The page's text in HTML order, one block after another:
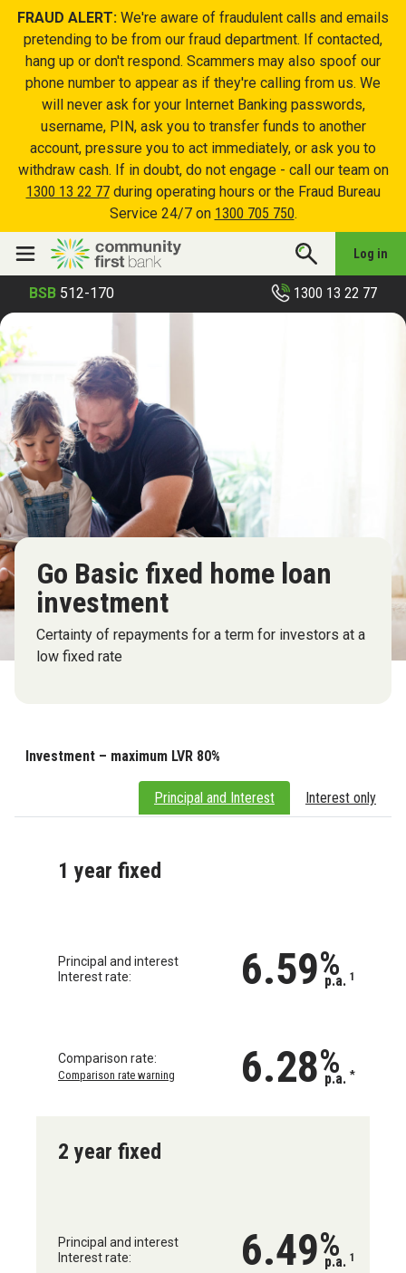
FRAUD ALERT: We're aware of fraudulent calls and emails
pretending to be from our fraud department. If contacted,
hang up or don't respond. Scammers may also spoof our
phone number to appear as if they're calling from us. We
will never ask for your Internet Banking passwords,
username, PIN, ask you to transfer funds to another
account, pressure you to act immediately, or ask you to
withdraw cash. If in doubt, do not engage - call our team on
1300 13 22 77during operating hours or the Fraud Bureau
Service 24/7 on 1300 705 750.
Log in
BSB 512-170 1300 13 22 77
Go Basic fixed home loan
investment
Certainty of repayments for a term for investors at a
low fixed rate
Investment – maximum LVR 80%
Principal and Interest Interest only
1 year fixed
Principal and interest
Interest rate:
6.59%
p.a. 1
Comparison rate:
Comparison rate warning 6.28%
p.a. *
2 year fixed
Principal and interest
Interest rate:
6.49%
p.a. 1